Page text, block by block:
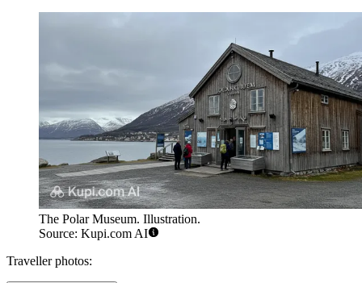
The Polar Museum. Illustration.
Source: Kupi.com AI
Traveller photos: